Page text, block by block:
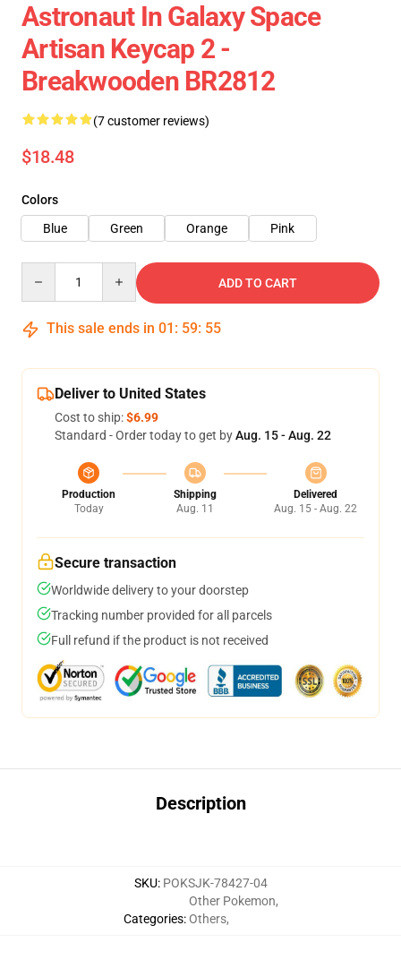
Astronaut In Galaxy Space
Artisan Keycap 2 -
Breakwooden BR2812
(7 customer reviews)
$18.48
Colors
Blue
Green Orange Pink
ADD TO CART
This sale ends in 01 : 59: 54
Deliver to United States
Cost to ship:$6.99
Standard - Order today to get byAug. 15 - Aug. 22
Production
Today
Shipping
Aug. 11
Delivered
Aug. 15 - Aug. 22
Secure transaction
Worldwide delivery to your doorstep
Tracking number provided for all parcels
Full refund if the product is not received
Description
SKU: POKSJK-78427-04
Categories:
Other Pokemon,
Others,